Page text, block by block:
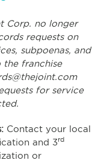
Corp. no longer
requests on
subpoenas, and
the franchise
for service
Contact your local
and 3rd
or